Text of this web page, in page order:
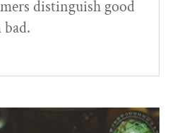
distinguish good